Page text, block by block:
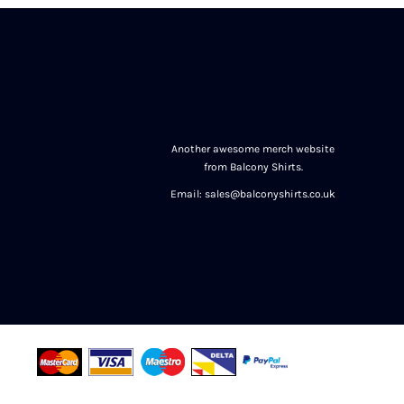
Another awesome merch website
from Balcony Shirts.
Email: sales@balconyshirts.co.uk